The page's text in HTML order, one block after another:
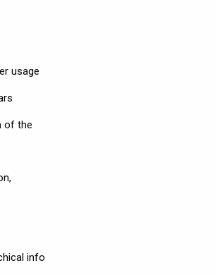
usage
of the
info